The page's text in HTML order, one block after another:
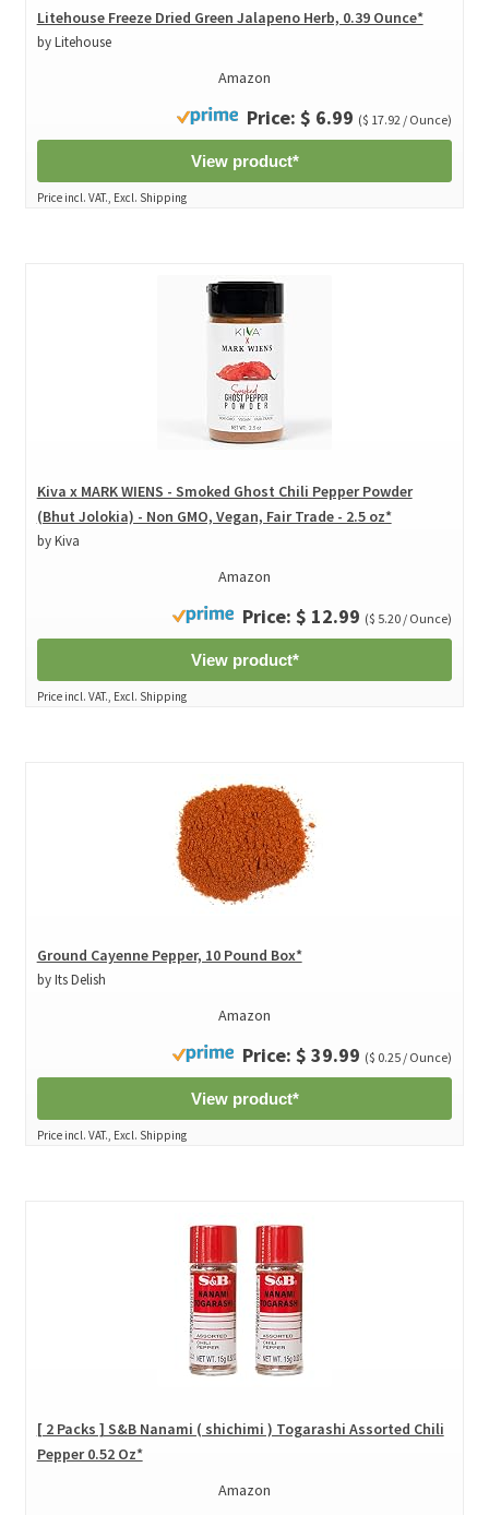
Litehouse Freeze Dried Green Jalapeno Herb, 0.39 Ounce*
by Litehouse
Amazon
Price: $ 6.99 ($ 17.92 / Ounce)
View product*
Price incl. VAT., Excl. Shipping
Kiva x MARK WIENS - Smoked Ghost Chili Pepper Powder
(Bhut Jolokia) - Non GMO, Vegan, Fair Trade - 2.5 oz*
by Kiva
Amazon
Price: $ 12.99 ($ 5.20 / Ounce)
View product*
Price incl. VAT., Excl. Shipping
Ground Cayenne Pepper, 10 Pound Box*
by Its Delish
Amazon
Price: $ 39.99 ($ 0.25 / Ounce)
View product*
Price incl. VAT., Excl. Shipping
[ 2 Packs ] S&B Nanami ( shichimi ) Togarashi Assorted Chili
Pepper 0.52 Oz*
Amazon